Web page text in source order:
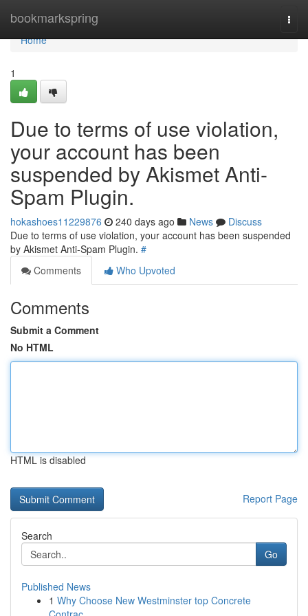
bookmarkspring
Home
Home
1
Due to terms of use violation,
your account has been
suspended by Akismet Anti-
Spam Plugin.
hokashoes11229876 240 days ago News
Discuss
Due to terms of use violation, your account has been suspended
by Akismet Anti-Spam Plugin. #
Comments
Who Upvoted
Comments
Submit a Comment
No HTML
HTML is disabled
Report Page
Search
Go
Published News
1 Why Choose New Westminster top Concrete